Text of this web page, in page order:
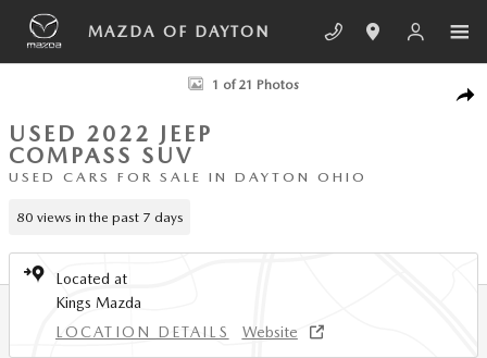
Skip to main content
MAZDA OF DAYTON
Used 2022 Jeep Compass Limited SUV Photo 1 of 21
1 of 21 Photos
USED 2022 JEEP
COMPASS SUV
USED CARS FOR SALE IN DAYTON OHIO
80 views in the past 7 days
Located at
Kings Mazda
LOCATION DETAILS
Website